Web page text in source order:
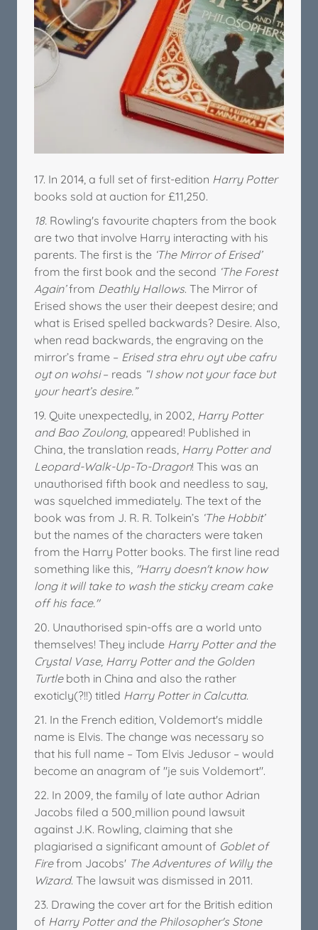
17. In 2014, a full set of first-edition Harry Potter
books sold at auction for £11,250.
18. Rowling's favourite chapters from the book
are two that involve Harry interacting with his
parents. The first is the ‘The Mirror of Erised’
from the first book and the second ‘The Forest
Again’from Deathly Hallows. The Mirror of
Erised shows the user their deepest desire; and
what is Erised spelled backwards? Desire. Also,
when read backwards, the engraving on the
mirror’s frame – Erised stra ehru oyt ube cafru
oyt on wohsi– reads “I show not your face but
your heart’s desire.”
19. Quite unexpectedly, in 2002, Harry Potter
and Bao Zoulong, appeared! Published in
China, the translation reads, Harry Potter and
Leopard-Walk-Up-To-Dragon! This was an
unauthorised fifth book and needless to say,
was squelched immediately. The text of the
book was from J. R. R. Tolkein’s ‘The Hobbit’
but the names of the characters were taken
from the Harry Potter books. The first line read
something like this, "Harry doesn't know how
long it will take to wash the sticky cream cake
off his face."
20. Unauthorised spin-offs are a world unto
themselves! They include Harry Potter and the
Crystal Vase, Harry Potter and the Golden
Turtleboth in China and also the rather
exoticly(?!!) titled Harry Potter in Calcutta.
21. In the French edition, Voldemort's middle
name is Elvis. The change was necessary so
that his full name – Tom Elvis Jedusor – would
become an anagram of "je suis Voldemort".
22. In 2009, the family of late author Adrian
Jacobs filed a 500 million pound lawsuit
against J.K. Rowling, claiming that she
plagiarised a significant amount of Goblet of
Firefrom Jacobs' The Adventures of Willy the
Wizard. The lawsuit was dismissed in 2011.
23. Drawing the cover art for the British edition
of Harry Potter and the Philosopher's Stone